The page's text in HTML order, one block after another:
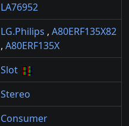
LA76952
LG.Philips , A80ERF135X82
, A80ERF135X
Slot
Stereo
Consumer